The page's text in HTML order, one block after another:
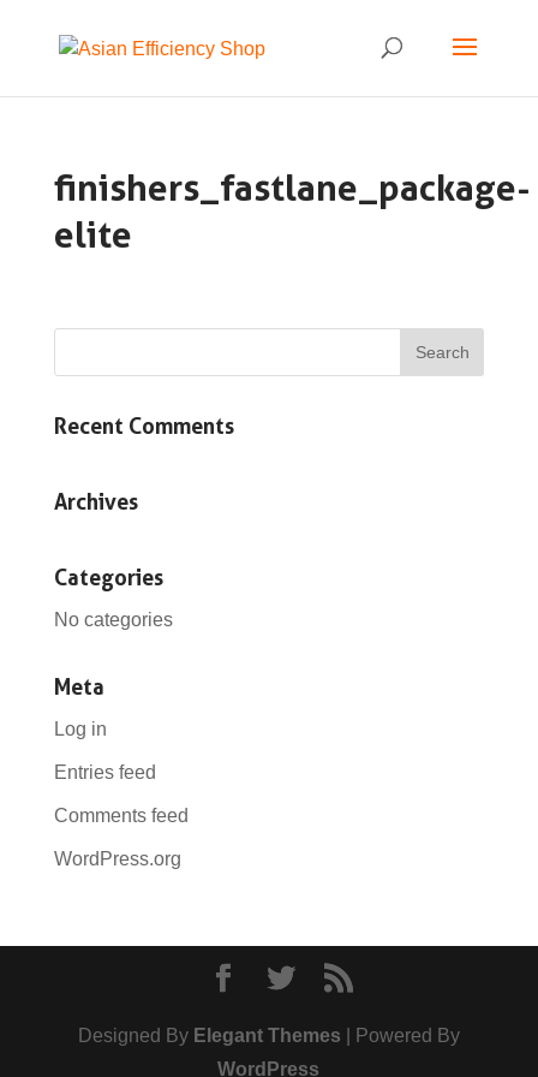
finishers_fastlane_package-
elite
Recent Comments
Archives
Categories
No categories
Meta
Log in
Entries feed
Comments feed
WordPress.org
Designed By Elegant Themes | Powered By
WordPress